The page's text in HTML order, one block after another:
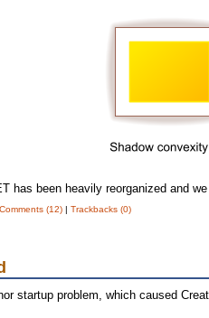
has been heavily reorganized and
Comments (12) |Trackbacks (0)
startup problem, which caused